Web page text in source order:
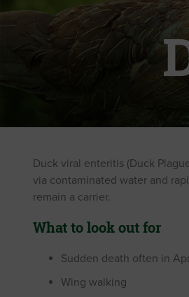
Duck viral enteritis (Duck
via contaminated water and
remain a carrier.
What to look out for
Sudden death often in
Wing walking